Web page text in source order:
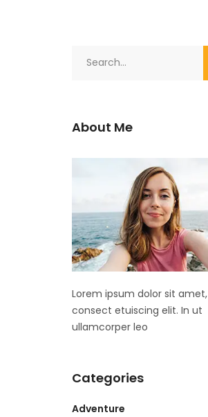
About Me
Lorem ipsum dolor sit amet,
consect etuiscing elit. In ut
ullamcorper leo
Categories
Adventure